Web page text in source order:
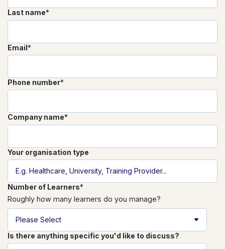
Last name*
Email*
Phone number*
Company name*
Your organisation type
Number of Learners*
Roughly how many learners do you manage?
Is there anything specific you'd like to discuss?